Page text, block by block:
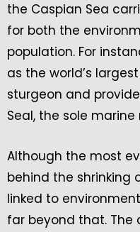
the Caspian Sea
for both the
population. For
as the world’s
sturgeon and
Seal, the sole
Although the most
behind the shrinking
linked to
far beyond that. The